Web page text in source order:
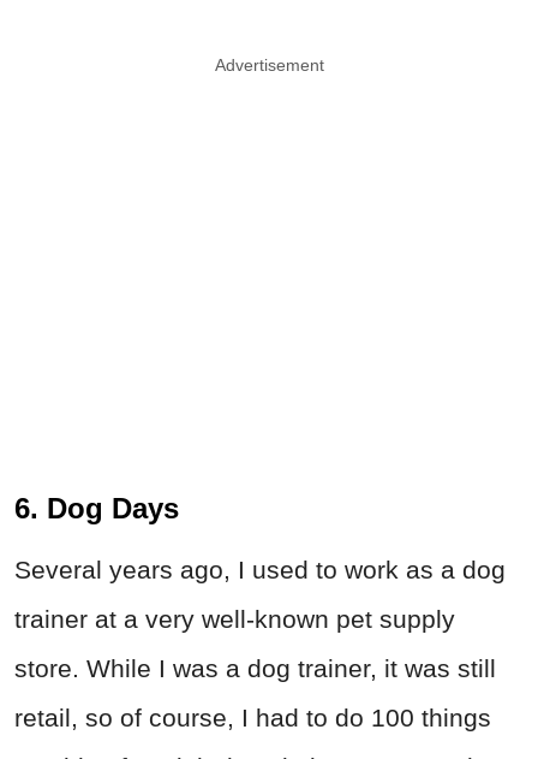
Advertisement
6. Dog Days
Several years ago, I used to work as a dog
trainer at a very well-known pet supply
store. While I was a dog trainer, it was still
retail, so of course, I had to do 100 things